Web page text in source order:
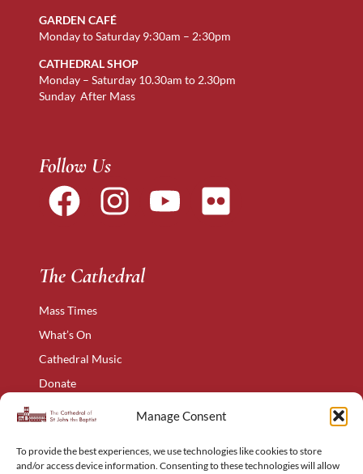
Manage Consent
To provide the best experiences, we use technologies like cookies to store
and/or access device information. Consenting to these technologies will allow
GARDEN CAFÉ
Monday to Saturday 9:30am – 2:30pm
CATHEDRAL SHOP
Monday – Saturday 10.30am to 2.30pm
Sunday After Mass
Follow Us
The Cathedral
Mass Times
What’s On
Cathedral Music
Donate
The Narthex
Privacy Policy